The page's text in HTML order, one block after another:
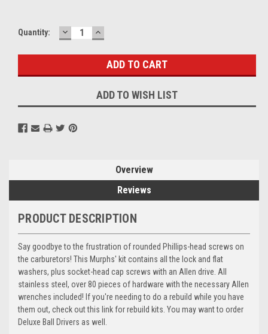
Current
Quantity: DECREASE
QUANTITY:
INCREASE
QUANTITY:
ADD TO WISH LIST
Overview
Reviews
PRODUCT DESCRIPTION
Say goodbye to the frustration of rounded Phillips-head screws on
the carburetors! This Murphs' kit contains all the lock and flat
washers, plus socket-head cap screws with an Allen drive. All
stainless steel, over 80 pieces of hardware with the necessary Allen
wrenches included! If you're needing to do a rebuild while you have
them out, check out this link for rebuild kits. You may want to order
Deluxe Ball Drivers as well.